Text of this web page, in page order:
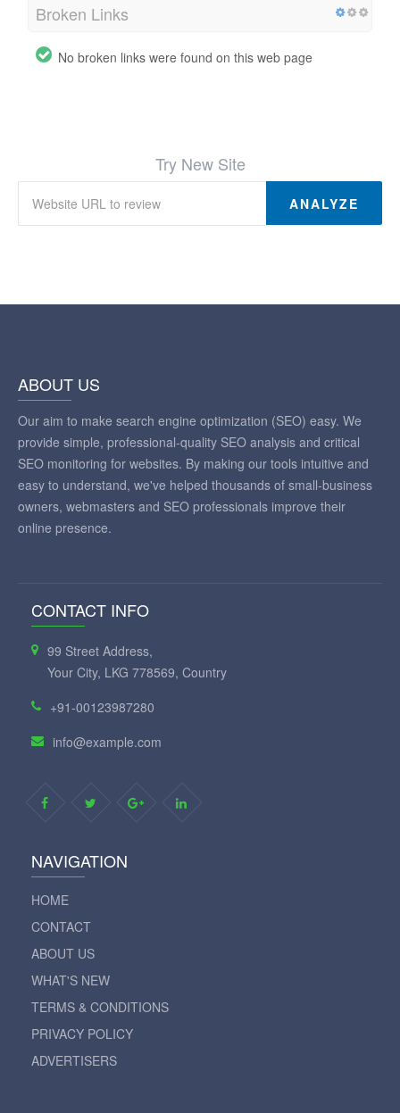
Broken Links
No broken links were found on this web page
Try New Site
ANALYZE
ABOUT US
Our aim to make search engine optimization (SEO) easy. We
provide simple, professional-quality SEO analysis and critical
SEO monitoring for websites. By making our tools intuitive and
easy to understand, we've helped thousands of small-business
owners, webmasters and SEO professionals improve their
online presence.
CONTACT INFO
99 Street Address,
Your City, LKG 778569, Country
+91-00123987280
info@example.com
NAVIGATION
HOME
CONTACT
ABOUT US
WHAT'S NEW
TERMS & CONDITIONS
PRIVACY POLICY
ADVERTISERS